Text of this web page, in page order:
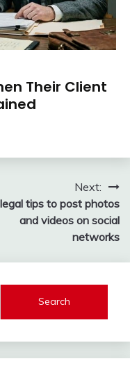
Their Client
Next:
tips to post photos
and videos on social
networks